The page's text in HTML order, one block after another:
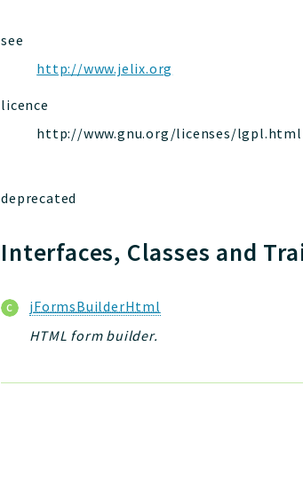
see
http://www.jelix.org
licence
http://www.gnu.org/licenses/lgpl.html
deprecated
Interfaces, Classes and
jFormsBuilderHtml
HTML form builder.